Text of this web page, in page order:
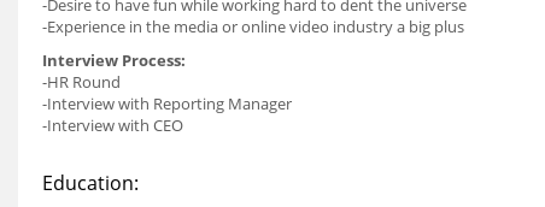
-Desire to have fun while working hard to dent the universe
-Experience in the media or online video industry a big plus
Interview Process:
-HR Round
-Interview with Reporting Manager
-Interview with CEO
Education: